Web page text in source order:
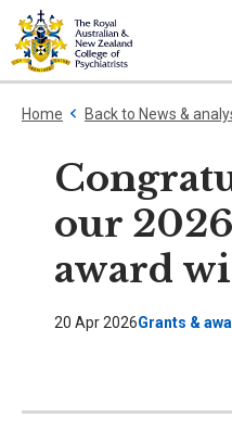
Home Back to News &
our
award
20 Apr 2026Grants &